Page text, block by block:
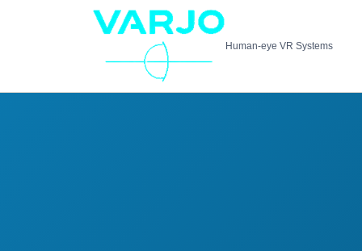
Human-eye VR Systems